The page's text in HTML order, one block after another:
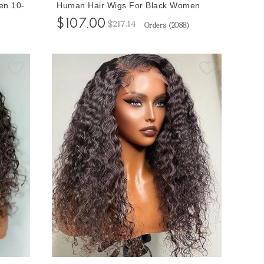
10-
Human Hair Wigs For Black Women
150% Density Brazilian Hair Lace Wigs
10-32 Inches Glueless Lace Closure
$107.00 $217.14 Orders (2088)